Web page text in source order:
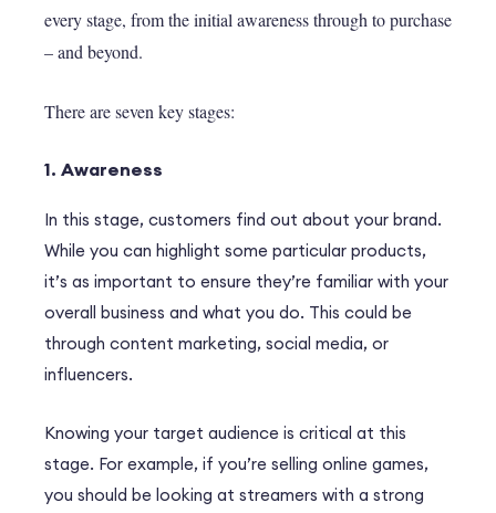
every stage, from the initial awareness through to purchase
– and beyond.
There are seven key stages:
1. Awareness
In this stage, customers find out about your brand.
While you can highlight some particular products,
it’s as important to ensure they’re familiar with your
overall business and what you do. This could be
through content marketing, social media, or
influencers.
Knowing your target audience is critical at this
stage. For example, if you’re selling online games,
you should be looking at streamers with a strong